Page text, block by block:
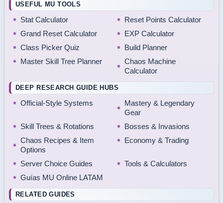
USEFUL MU TOOLS
Stat Calculator
Reset Points Calculator
Grand Reset Calculator
EXP Calculator
Class Picker Quiz
Build Planner
Master Skill Tree Planner
Chaos Machine
Calculator
DEEP RESEARCH GUIDE HUBS
Official-Style Systems
Mastery & Legendary
Gear
Skill Trees & Rotations
Bosses & Invasions
Chaos Recipes & Item
Options
Economy & Trading
Server Choice Guides
Tools & Calculators
Guías MU Online LATAM
RELATED GUIDES